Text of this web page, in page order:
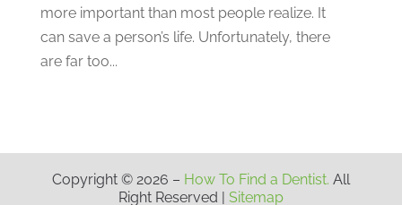
July 2020(7)
June 2020(6)
May 2020
January 2020(10)
December 2019(10)
November 2019(3)
more important than most people realize. It
can save a person’s life. Unfortunately, there
are far too...
Copyright © 2026 – How To Find a Dentist. All
Right Reserved | Sitemap